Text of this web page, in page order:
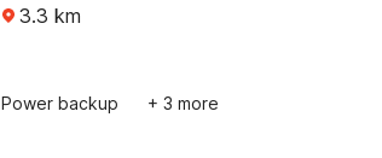
3.3 km
Power backup + 3 more